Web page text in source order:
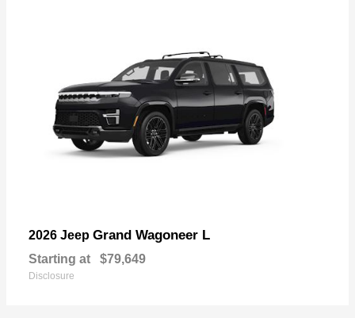
2026 Jeep Grand Wagoneer L
Starting at $79,649
Disclosure